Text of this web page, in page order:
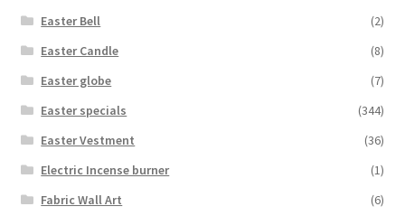
Easter Bell
(2)
Easter Candle
(8)
Easter globe
(7)
Easter specials
(344)
Easter Vestment
(36)
Electric Incense burner
(1)
Fabric Wall Art
(6)